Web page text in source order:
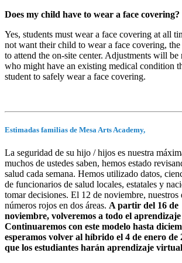
Does my child have to wear a face covering?
Yes, students must wear a face covering at all
not want their child to wear a face covering,
to attend the on-site center. Adjustments will be
who might have an existing medical condition
student to safely wear a face covering.
Estimadas familias de Mesa Arts Academy,
La seguridad de su hijo / hijos es nuestra
muchos de ustedes saben, hemos estado
salud cada semana. Hemos utilizado datos,
de funcionarios de salud locales, estatales y
tomar decisiones. El 12 de noviembre, nuestros
números rojos en dos áreas. A partir del 16 de
noviembre, volveremos a todo el
Continuaremos con este modelo hasta
esperamos volver al híbrido el 4 de enero de
que los estudiantes harán aprendizaje